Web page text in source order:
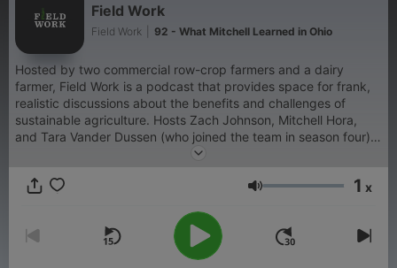
Field Work
Field Work 92 - What Mitchell Learned in Ohio
Hosted by two commercial row-crop farmers and a dairy
farmer, Field Work is a podcast that provides space for frank,
realistic discussions about the benefits and challenges of
sustainable agriculture. Hosts Zach Johnson, Mitchell Hora,
and Tara Vander Dussen (who joined the team in season four)
explore the successes and challenges farmers experience as
the difficulties.
Volumen 1 x